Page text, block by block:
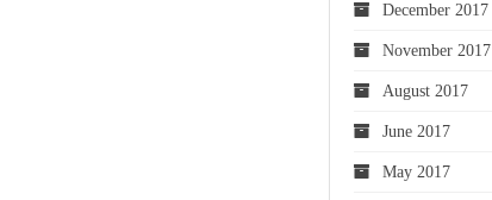
December 2017
November 2017
August 2017
June 2017
May 2017